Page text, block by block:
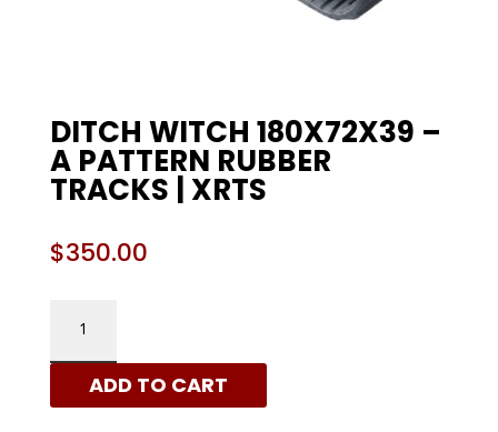
DITCH WITCH 180X72X39 –
A PATTERN RUBBER
TRACKS | XRTS
$350.00
WITCH
180X72X39
ADD TO CART